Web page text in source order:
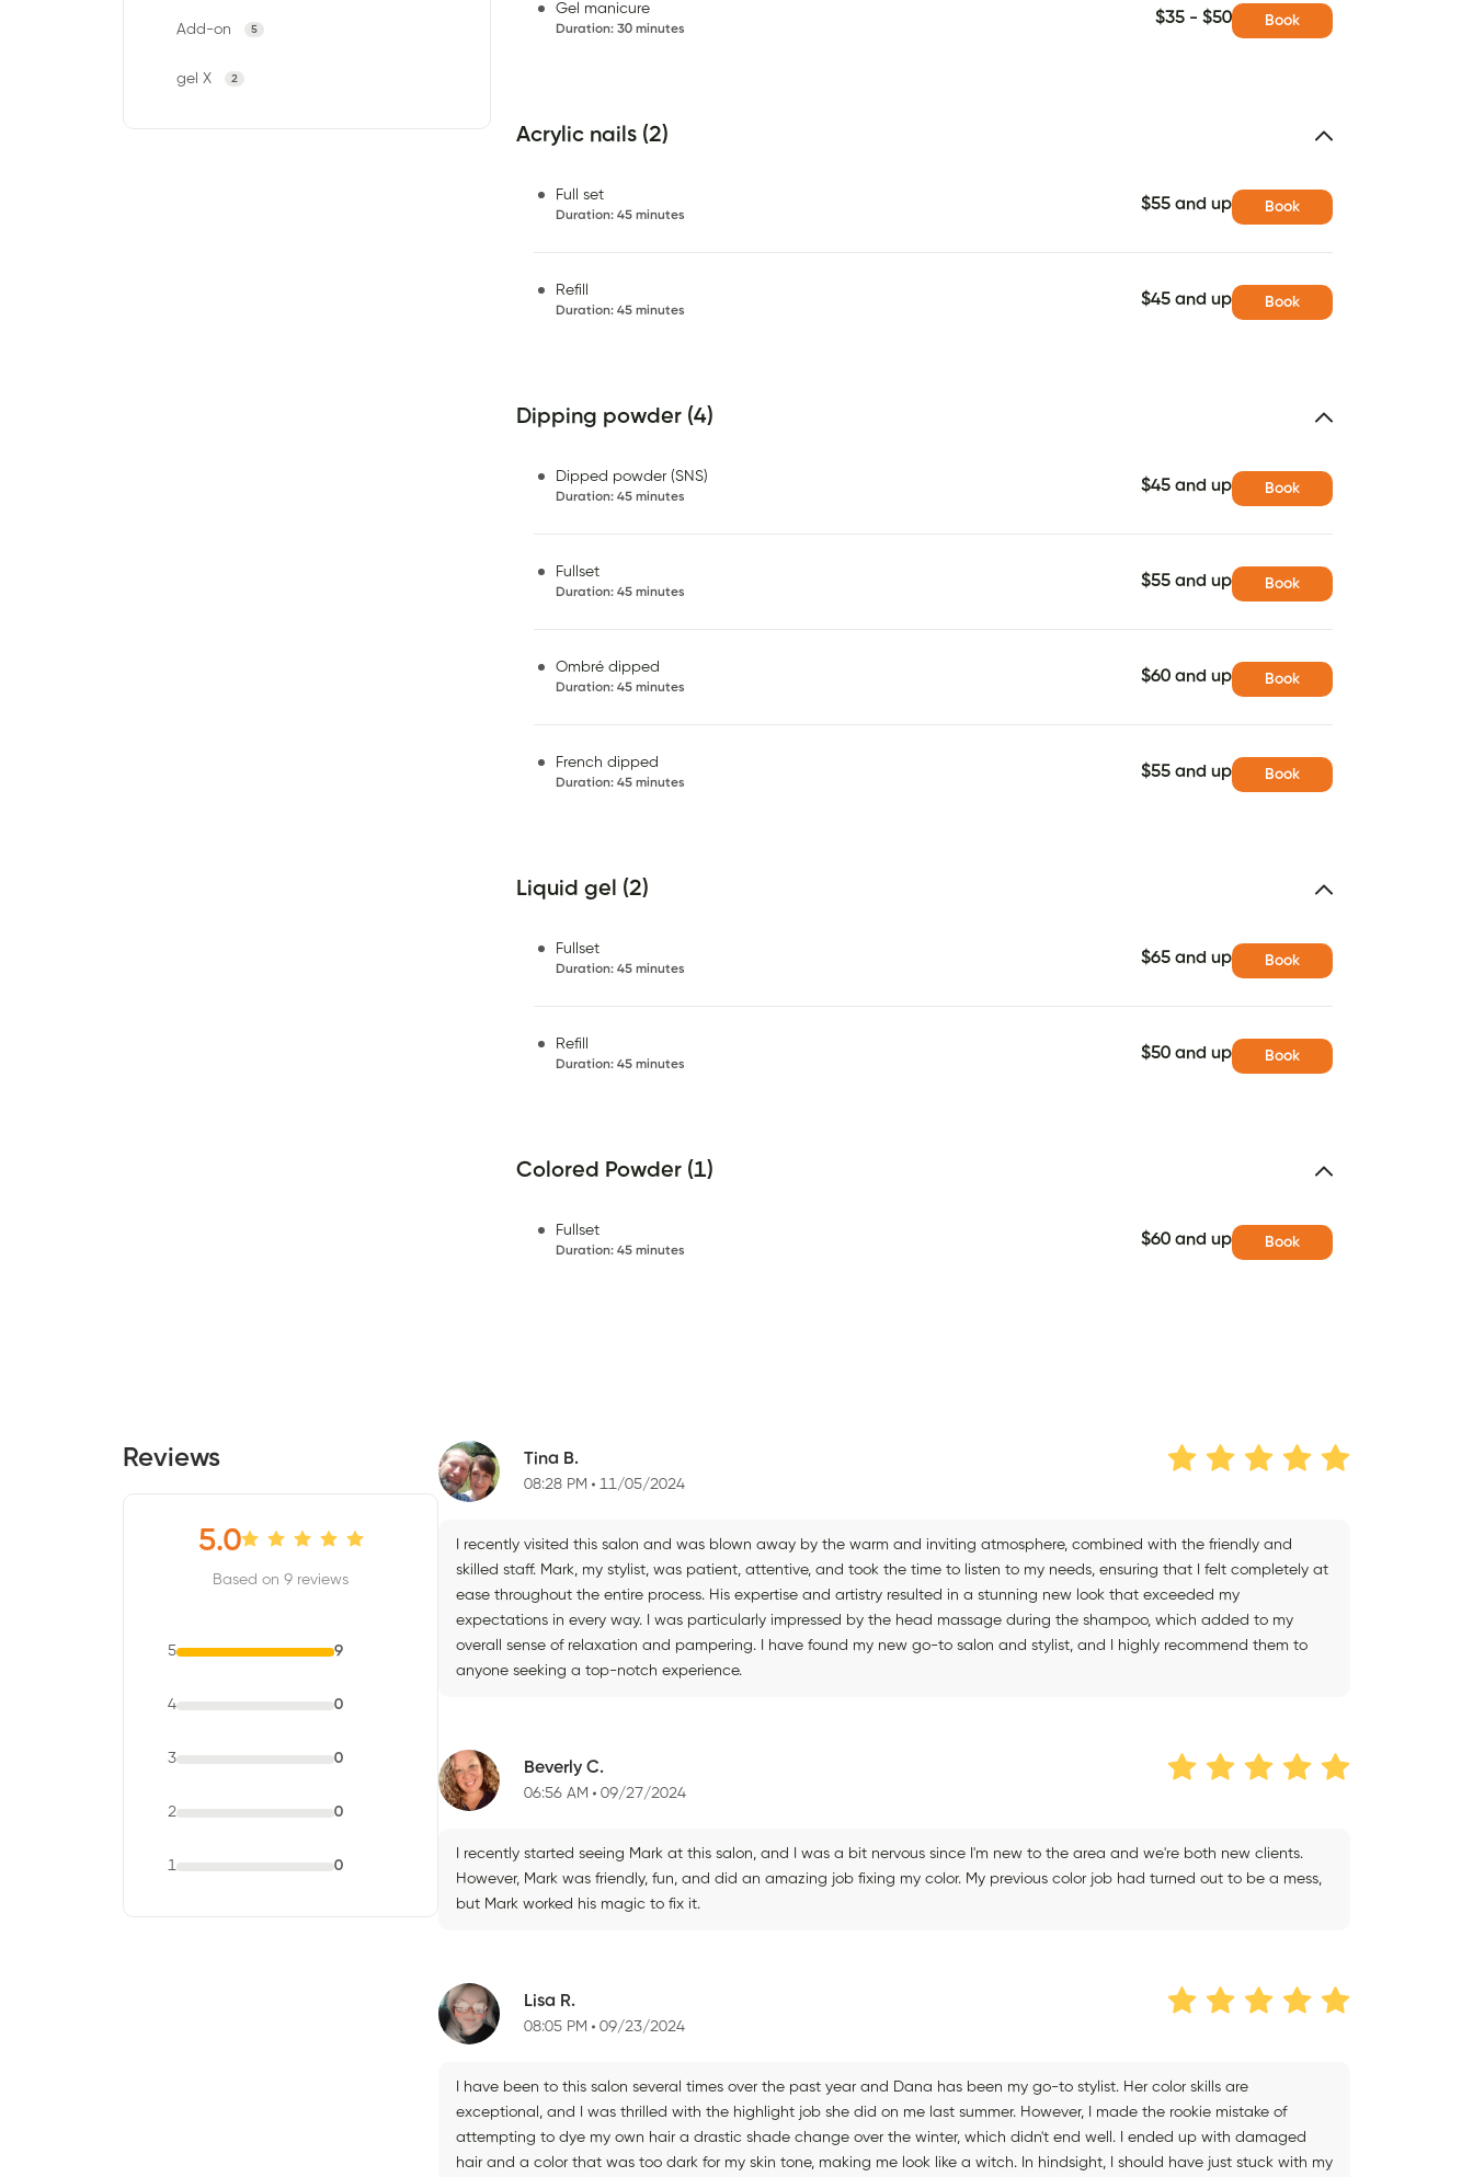
Add-on 5
gel X 2
Gel manicure
Duration: 30 minutes
$35 - $50 Book
Acrylic nails (2)
Full set
Duration: 45 minutes
$55 and up Book
Refill
Duration: 45 minutes
$45 and up Book
Dipping powder (4)
Dipped powder (SNS)
Duration: 45 minutes
$45 and up Book
Fullset
Duration: 45 minutes
$55 and up Book
Ombré dipped
Duration: 45 minutes
$60 and up Book
French dipped
Duration: 45 minutes
$55 and up Book
Liquid gel (2)
Fullset
Duration: 45 minutes
$65 and up Book
Refill
Duration: 45 minutes
$50 and up Book
Colored Powder (1)
Fullset
Duration: 45 minutes
$60 and up Book
Reviews
5.0
Based on 9 reviews
5 9
4 0
3 0
2 0
1 0
Tina B.
08:28 PM 11/05/2024
I recently visited this salon and was blown away by the warm and inviting atmosphere, combined with the friendly and
skilled staff. Mark, my stylist, was patient, attentive, and took the time to listen to my needs, ensuring that I felt completely at
ease throughout the entire process. His expertise and artistry resulted in a stunning new look that exceeded my
expectations in every way. I was particularly impressed by the head massage during the shampoo, which added to my
overall sense of relaxation and pampering. I have found my new go-to salon and stylist, and I highly recommend them to
anyone seeking a top-notch experience.
Beverly C.
06:56 AM 09/27/2024
I recently started seeing Mark at this salon, and I was a bit nervous since I'm new to the area and we're both new clients.
However, Mark was friendly, fun, and did an amazing job fixing my color. My previous color job had turned out to be a mess,
but Mark worked his magic to fix it.
Lisa R.
08:05 PM 09/23/2024
I have been to this salon several times over the past year and Dana has been my go-to stylist. Her color skills are
exceptional, and I was thrilled with the highlight job she did on me last summer. However, I made the rookie mistake of
attempting to dye my own hair a drastic shade change over the winter, which didn't end well. I ended up with damaged
hair and a color that was too dark for my skin tone, making me look like a witch. In hindsight, I should have just stuck with my